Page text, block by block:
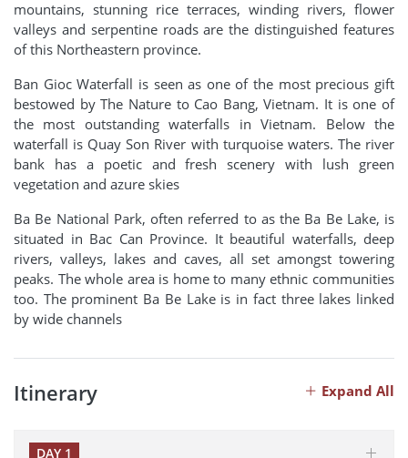
mountains, stunning rice terraces, winding rivers, flower
valleys and serpentine roads are the distinguished features
of this Northeastern province.
Ban Gioc Waterfall is seen as one of the most precious gift
bestowed by The Nature to Cao Bang, Vietnam. It is one of
the most outstanding waterfalls in Vietnam. Below the
waterfall is QuaySon River with turquoise waters. The river
bank has a poetic and fresh scenery with lush green
vegetation and azure skies
Ba Be National Park, often referred to as the Ba Be Lake, is
situated in Bac Can Province. It beautiful waterfalls, deep
rivers, valleys, lakes and caves, all set amongst towering
peaks. The whole area is home to many ethnic communities
too. The prominent Ba Be Lake is in fact three lakes linked
by wide channels
Expand All
Itinerary
DAY 1